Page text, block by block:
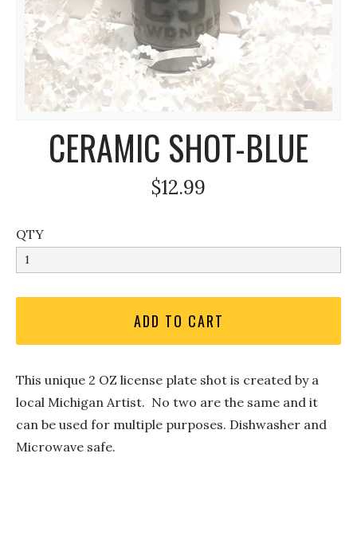
CERAMIC SHOT-BLUE
$12.99
QTY
This unique 2 OZ license plate shot is created by a
local Michigan Artist. No two are the same and it
can be used for multiple purposes. Dishwasher and
Microwave safe.